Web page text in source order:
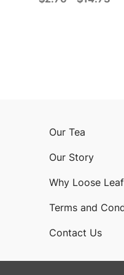
Our Tea
Our Story
Why Loose
Terms and
Contact Us